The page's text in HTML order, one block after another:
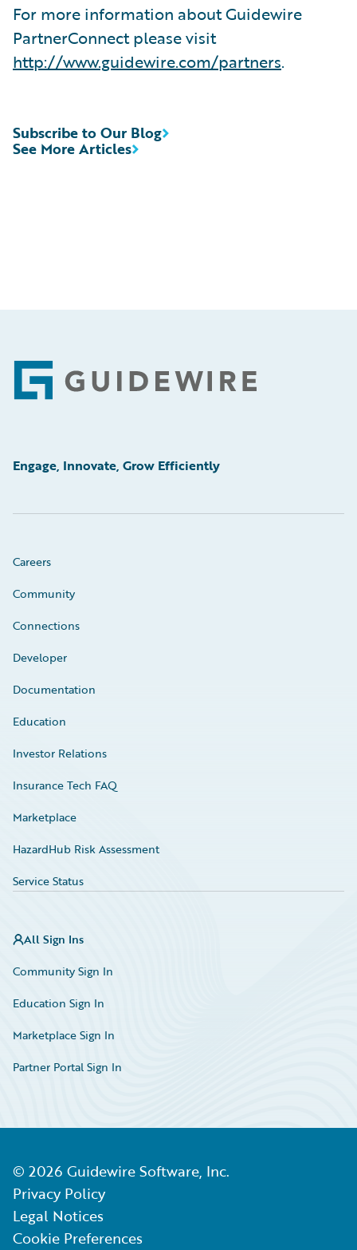
For more information about Guidewire
PartnerConnect please visit
http://www.guidewire.com/partners.
See More Articles
Subscribe to Our Blog
Footer
Engage, Innovate, Grow Efficiently
Careers
Community
Connections
Developer
Documentation
Education
Investor Relations
Insurance Tech FAQ
Marketplace
HazardHub Risk Assessment
Service Status
All Sign Ins
Community Sign In
Education Sign In
Marketplace Sign In
Partner Portal Sign In
© 2026 Guidewire Software, Inc.
Privacy Policy
Legal Notices
Cookie Preferences